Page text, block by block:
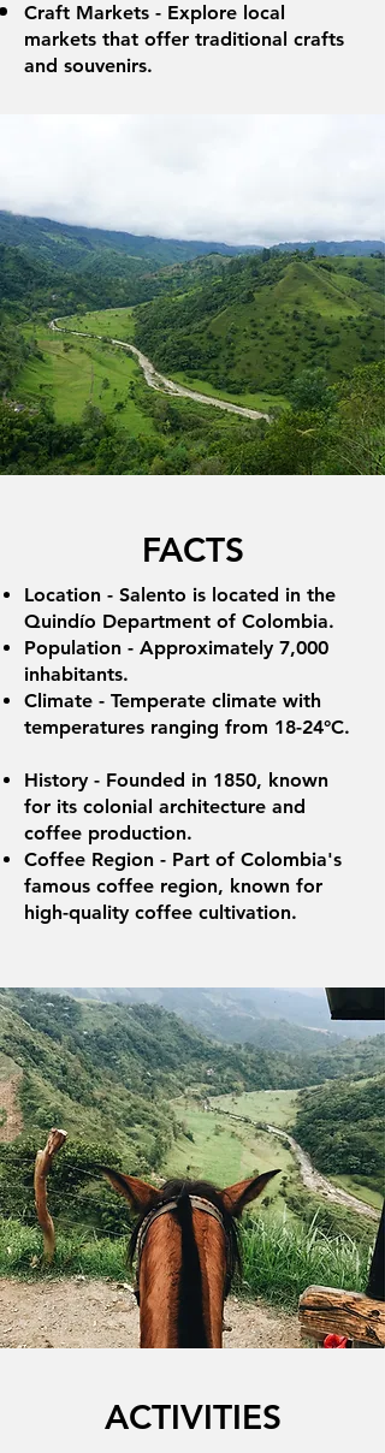
Craft Markets - Explore local
markets that offer traditional crafts
and souvenirs.
FACTS
Location - Salento is located in the
Quindío Department of Colombia.
Population - Approximately 7,000
inhabitants.
Climate - Temperate climate with
temperatures ranging from 18-24°C.
History - Founded in 1850, known
for its colonial architecture and
coffee production.
Coffee Region - Part of Colombia's
famous coffee region, known for
high-quality coffee cultivation.
ACTIVITIES